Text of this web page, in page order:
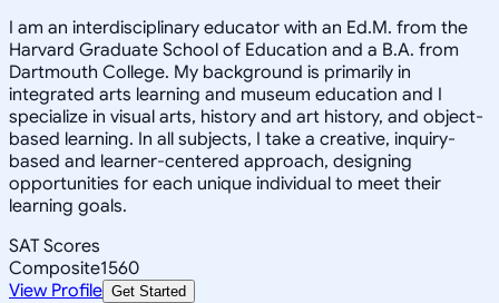
I am an interdisciplinary educator with an Ed.M. from the
Harvard Graduate School of Education and a B.A. from
Dartmouth College. My background is primarily in
integrated arts learning and museum education and I
specialize in visual arts, history and art history, and object-
based learning. In all subjects, I take a creative, inquiry-
based and learner-centered approach, designing
opportunities for each unique individual to meet their
learning goals.
SAT Scores
Composite1560
View Profile Get Started